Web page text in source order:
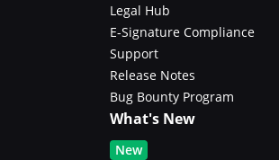
Legal Hub
E-Signature Compliance
Support
Release Notes
Bug Bounty Program
What's New
New